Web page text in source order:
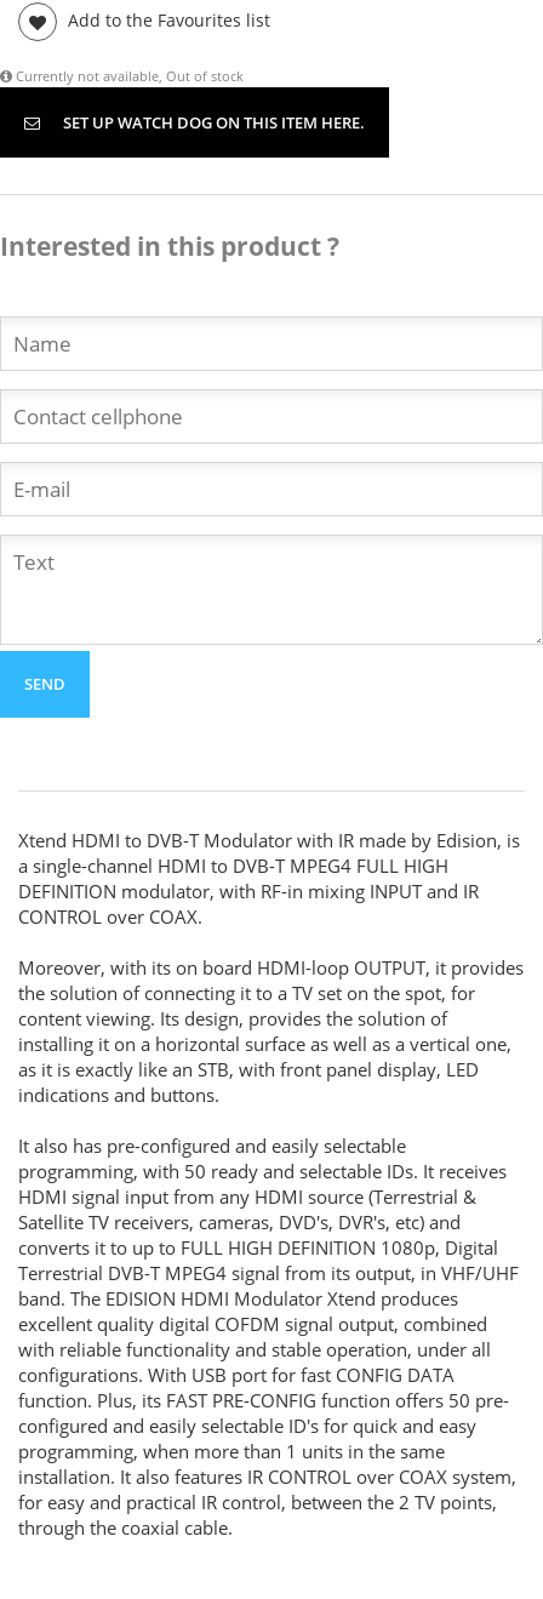
Add to the Favourites list
Currently not available, Out of stock
SET UP WATCH DOG ON THIS ITEM HERE.
Interested in this product ?
Xtend HDMI to DVB-T Modulator with IR made by Edision, is
a single-channel HDMI to DVB-T MPEG4 FULL HIGH
DEFINITION modulator, with RF-in mixing INPUT and IR
CONTROL over COAX.
Moreover, with its on board HDMI-loop OUTPUT, it provides
the solution of connecting it to a TV set on the spot, for
content viewing. Its design, provides the solution of
installing it on a horizontal surface as well as a vertical one,
as it is exactly like an STB, with front panel display, LED
indications and buttons.
It also has pre-configured and easily selectable
programming, with 50 ready and selectable IDs. It receives
HDMI signal input from any HDMI source (Terrestrial &
Satellite TV receivers, cameras, DVD's, DVR's, etc) and
converts it to up to FULL HIGH DEFINITION 1080p, Digital
Terrestrial DVB-T MPEG4 signal from its output, in VHF/UHF
band. The EDISION HDMI Modulator Xtend produces
excellent quality digital COFDM signal output, combined
with reliable functionality and stable operation, under all
configurations. With USB port for fast CONFIG DATA
function. Plus, its FAST PRE-CONFIG function offers 50 pre-
configured and easily selectable ID's for quick and easy
programming, when more than 1 units in the same
installation. It also features IR CONTROL over COAX system,
for easy and practical IR control, between the 2 TV points,
through the coaxial cable.